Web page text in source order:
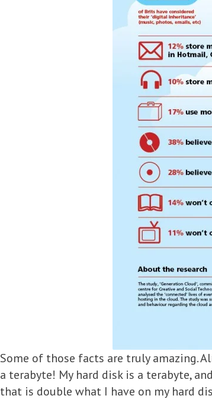
Some of those facts are truly amazing.
a terabyte! My hard disk is a terabyte,
that is double what I have on my hard